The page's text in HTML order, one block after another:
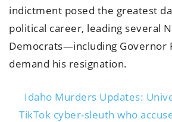
indictment posed the greatest
political career, leading several
Democrats—including
demand his resignation.
Idaho Murders Updates:
TikTok cyber-sleuth who